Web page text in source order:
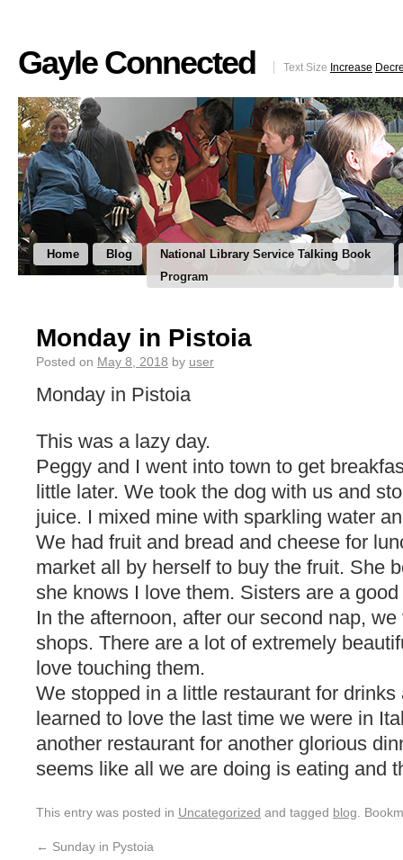
Gayle Connected Text Size Increase
Home Blog
National Library Service Talking Book
Program
Monday in Pistoia
Posted on May 8, 2018 by user
Monday in Pistoia
This was a lazy day.
Peggy and I went into town to get
little later. We took the dog with us and
juice. I mixed mine with sparkling water
We had fruit and bread and cheese for
market all by herself to buy the fruit. She
she knows I love them. Sisters are a
In the afternoon, after our second nap,
shops. There are a lot of extremely
love touching them.
We stopped in a little restaurant for
learned to love the last time we were in
another restaurant for another glorious
seems like all we are doing is eating and
This entry was posted in Uncategorized and tagged blog .
← Sunday in Pystoia